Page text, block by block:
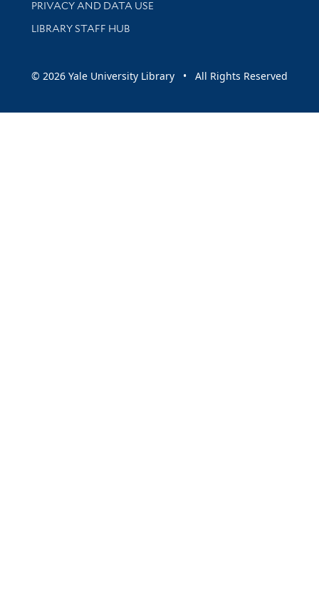
PRIVACY AND DATA USE
LIBRARY STAFF HUB
© 2026 Yale University Library • All Rights Reserved